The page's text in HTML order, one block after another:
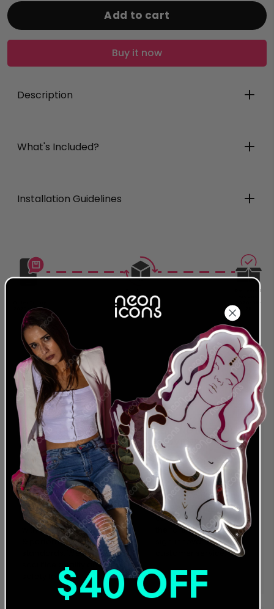
Add to cart
Buy it now
Description
What's Included?
Installation Guidelines
2026-08-08
Complete
Around
2026-08-18
Delivered
2026-08-
24 MONTH
WARRANTY
We were the first to offer
an extended warranty
and we stand behind
our designs and
products. Everything we
manufacture complies
with the strictest safety
& performance
standards. We will never
sacrifice quality and
safety for cost.
LEADING NEON & LED
PROVIDER
We are a global
provider for both LED
and traditional Glass
Neon Artwork. Servicing
clients in more than 40
countries, we stand on
the forefront of neon
sign innovation &
customer service.
$40 OFF